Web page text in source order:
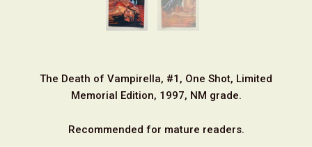
The Death of Vampirella, #1, One Shot, Limited
Memorial Edition, 1997, NM grade.
Recommended for mature readers.